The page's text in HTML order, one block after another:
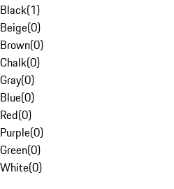
Black(1)
Beige(0)
Brown(0)
Chalk(0)
Gray(0)
Blue(0)
Red(0)
Purple(0)
Green(0)
White(0)